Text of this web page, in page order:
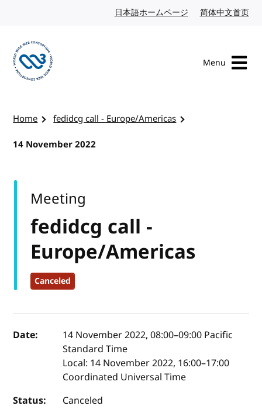
日本語ホームページ Japanese website
简体中文首页
Menu
Home
fedidcg call - Europe/Americas
14 November 2022
fedidcg call -
Europe/Americas
Canceled
Meeting
Event details
Date: 14 November 2022, 08:00–09:00 Pacific
Standard Time
Local: 14 November 2022, 16:00–17:00
Coordinated Universal Time
Status:
Canceled